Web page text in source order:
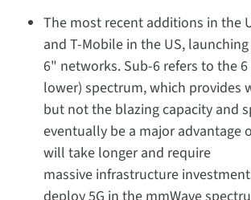
The most recent additions in the
and T-Mobile in the US,
6" networks. Sub-6 refers to the
lower) spectrum, which provides
but not the blazing capacity and
eventually be a major advantage
will take longer and require
massive infrastructure